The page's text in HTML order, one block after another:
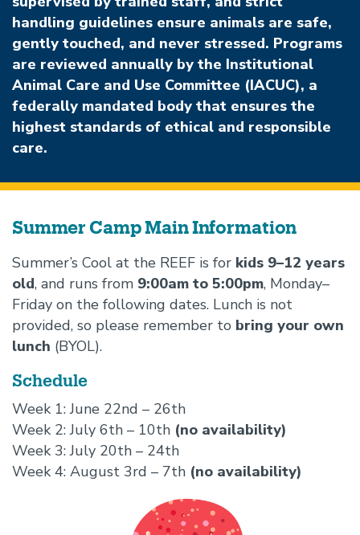
handling guidelines ensure animals are safe,
gently touched, and never stressed. Programs
are reviewed annually by the Institutional
Animal Care and Use Committee (IACUC), a
federally mandated body that ensures the
highest standards of ethical and responsible
care.
camps
section
Summer Camp Main Information
Summer’s Cool at the REEF is for kids 9–12 years
old, and runs from 9:00am to 5:00pm, Monday–
Friday on the following dates. Lunch is not
provided, so please remember to bring your own
lunch (BYOL).
Schedule
Week 1: June 22nd – 26th
Week 2: July 6th – 10th (no availability)
Week 3: July 20th – 24th
Week 4: August 3rd – 7th (no availability)